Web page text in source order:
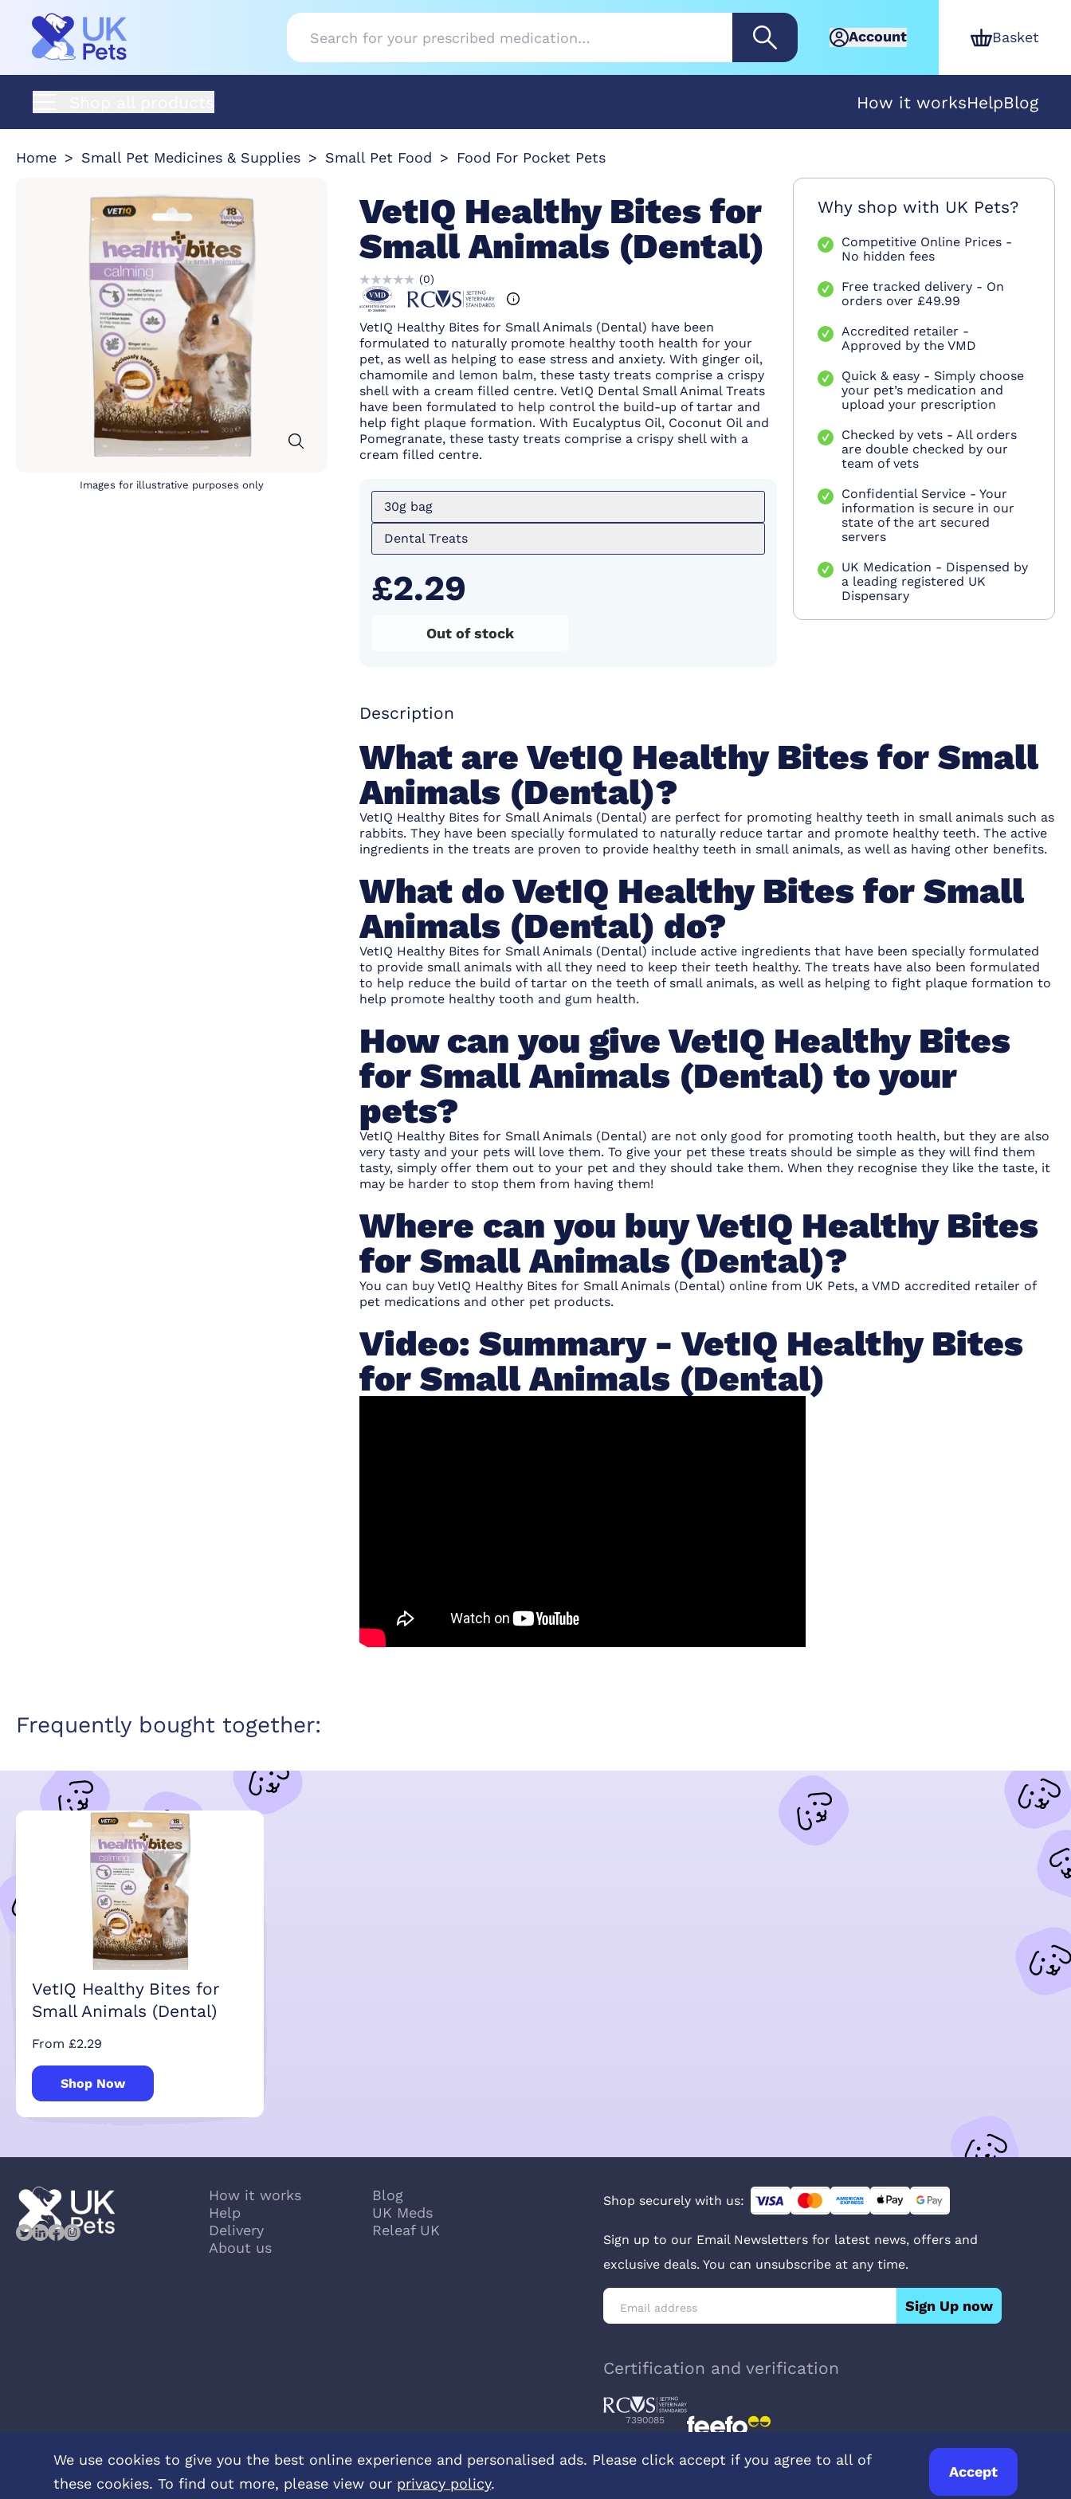
Account Basket
How it worksHelpBlog
Home Small Pet Medicines & Supplies Small Pet Food Food For Pocket Pets
Images for illustrative purposes only
VetIQ Healthy Bites for
Small Animals (Dental)
(0)
VetIQ Healthy Bites for Small Animals (Dental) have been
formulated to naturally promote healthy tooth health for your
pet, as well as helping to ease stress and anxiety. With ginger oil,
chamomile and lemon balm, these tasty treats comprise a crispy
shell with a cream filled centre. VetIQ Dental Small Animal Treats
have been formulated to help control the build-up of tartar and
help fight plaque formation. With Eucalyptus Oil, Coconut Oil and
Pomegranate, these tasty treats comprise a crispy shell with a
cream filled centre.
30g bag
Dental Treats
£2.29
Out of stock
Why shop with UK Pets?
Competitive Online Prices -
No hidden fees
Free tracked delivery - On
orders over £49.99
Accredited retailer -
Approved by the VMD
Quick & easy - Simply choose
your pet’s medication and
upload your prescription
Checked by vets - All orders
are double checked by our
team of vets
Confidential Service - Your
information is secure in our
state of the art secured
servers
UK Medication - Dispensed by
a leading registered UK
Dispensary
Description
What are VetIQ Healthy Bites for Small
Animals (Dental)?
VetIQ Healthy Bites for Small Animals (Dental) are perfect for promoting healthy teeth in small animals such as
rabbits. They have been specially formulated to naturally reduce tartar and promote healthy teeth. The active
ingredients in the treats are proven to provide healthy teeth in small animals, as well as having other benefits.
What do VetIQ Healthy Bites for Small
Animals (Dental) do?
VetIQ Healthy Bites for Small Animals (Dental) include active ingredients that have been specially formulated
to provide small animals with all they need to keep their teeth healthy. The treats have also been formulated
to help reduce the build of tartar on the teeth of small animals, as well as helping to fight plaque formation to
help promote healthy tooth and gum health.
How can you give VetIQ Healthy Bites
for Small Animals (Dental) to your
pets?
VetIQ Healthy Bites for Small Animals (Dental) are not only good for promoting tooth health, but they are also
very tasty and your pets will love them. To give your pet these treats should be simple as they will find them
tasty, simply offer them out to your pet and they should take them. When they recognise they like the taste, it
may be harder to stop them from having them!
Where can you buy VetIQ Healthy Bites
for Small Animals (Dental)?
You can buy VetIQ Healthy Bites for Small Animals (Dental) online from UK Pets, a VMD accredited retailer of
pet medications and other pet products.
Video: Summary - VetIQ Healthy Bites
for Small Animals (Dental)
Frequently bought together:
VetIQ Healthy Bites for
Small Animals (Dental)
From £2.29
Shop Now
We use cookies to give you the best online experience and personalised ads. Please click accept if you agree to all of
these cookies. To find out more, please view our privacy policy.
Accept
How it works
Help
Delivery
About us
Blog
UK Meds
Releaf UK
Shop securely with us:
Sign up to our Email Newsletters for latest news, offers and
exclusive deals. You can unsubscribe at any time.
Sign Up now
Certification and verification
7390085
Privacy Policy Terms & Conditions About Veterinary Medicines Contact us - Company Reg. Number: 14642939